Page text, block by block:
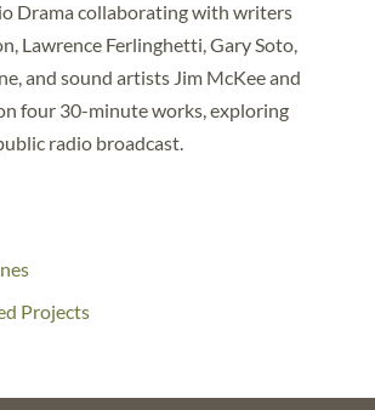
Drama collaborating with writers
Lawrence Ferlinghetti, Gary Soto,
and sound artists Jim McKee and
four 30-minute works, exploring
radio broadcast.
Projects